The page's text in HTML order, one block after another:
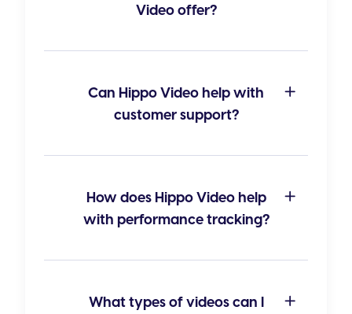
Video offer?
Can Hippo Video help with
customer support?
How does Hippo Video help
with performance tracking?
What types of videos can I